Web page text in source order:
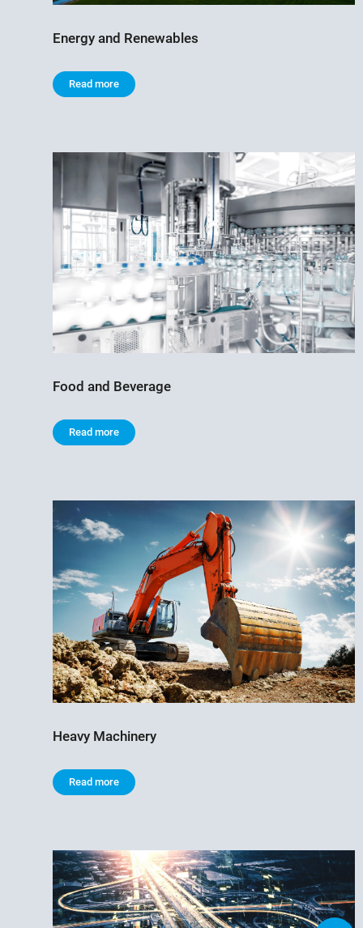
Energy and Renewables
Read more
Food and Beverage
Read more
Heavy Machinery
Read more